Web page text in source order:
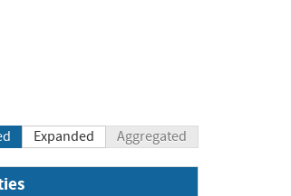
Expanded Aggregated